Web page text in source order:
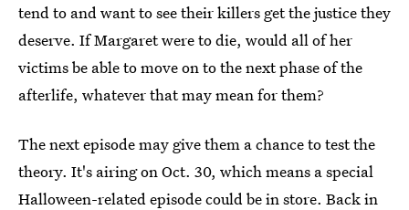
tend to and want to see their killers get the justice they
deserve. If Margaret were to die, would all of her
victims be able to move on to the next phase of the
afterlife, whatever that may mean for them?
The next episode may give them a chance to test the
theory. It's airing on Oct. 30, which means a special
Halloween-related episode could be in store. Back in